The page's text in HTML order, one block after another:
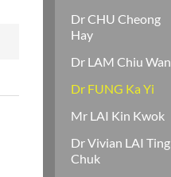
Dr CHU Cheong
Hay
Dr LAM Chiu Wan
Dr FUNG Ka Yi
Mr LAI Kin Kwok
Dr Vivian LAI Ting
Chuk